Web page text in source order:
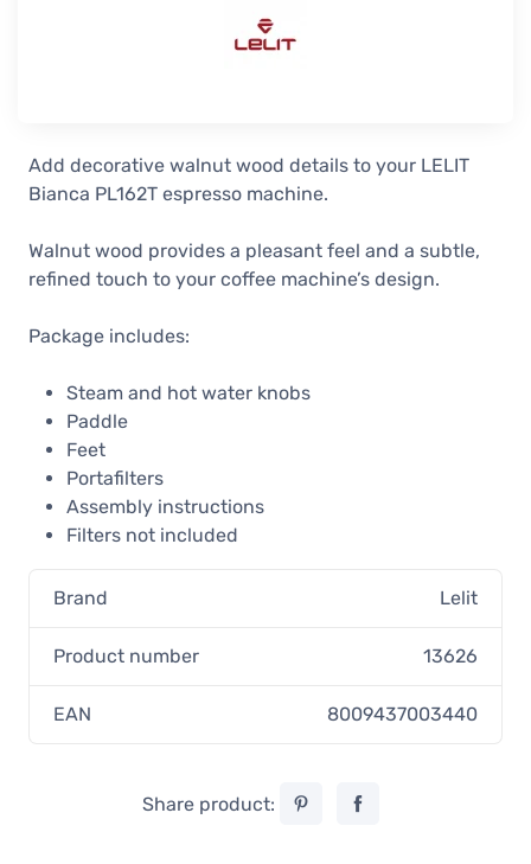
Add decorative walnut wood details to your LELIT
Bianca PL162T espresso machine.
Walnut wood provides a pleasant feel and a subtle,
refined touch to your coffee machine’s design.
Package includes:
Steam and hot water knobs
Paddle
Feet
Portafilters
Assembly instructions
Filters not included
Brand Lelit
Product number 13626
EAN 8009437003440
Share product: